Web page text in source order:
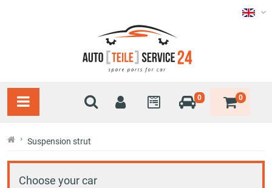
0 0
Suspension strut
Choose your car